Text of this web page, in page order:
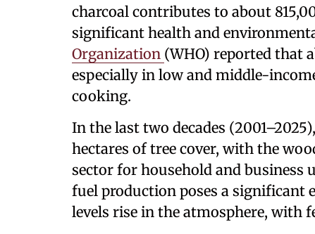
charcoal contributes to about
significant health and
Organization (WHO) reported that
especially in low and middle-
cooking.
In the last two decades
hectares of tree cover, with the
sector for household and business
fuel production poses a significant
levels rise in the atmosphere, with